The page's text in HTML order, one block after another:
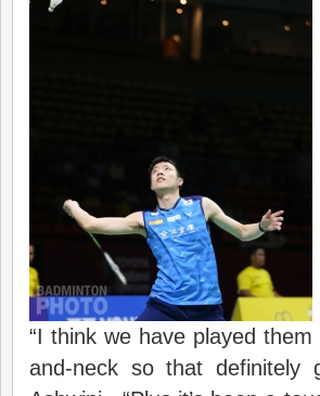
“I think we have played
and-neck so that definitely